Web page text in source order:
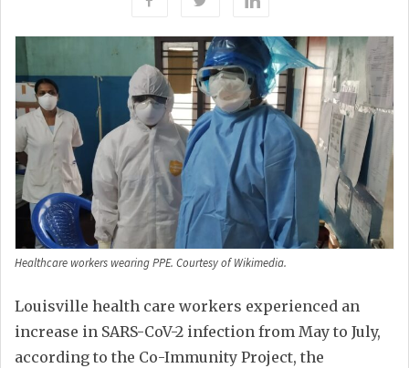
Healthcare workers wearing PPE. Courtesy of Wikimedia.
Louisville health care workers experienced an
increase in SARS-CoV-2 infection from May to July,
according to the Co-Immunity Project, the